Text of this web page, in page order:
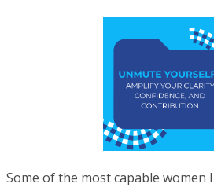
Some of the most capable women